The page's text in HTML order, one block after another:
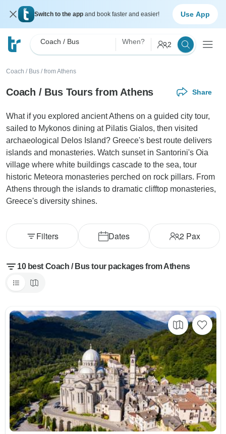
Switch to the app and book faster and easier! Use App
Coach / Bus When? 2
Coach / Bus / from Athens
Coach / Bus Tours from Athens Share
What if you explored ancient Athens on a guided city tour,
sailed to Mykonos dining at Pilatis Gialos, then visited
archaeological Delos Island? Greece's best route delivers
islands and monasteries. Watch sunset in Santorini's Oia
village where white buildings cascade to the sea, tour
historic Meteora monasteries perched on rock pillars. From
Athens through the islands to dramatic clifftop monasteries,
Greece's diversity shines.
Dates 2Pax
Filters
10 best Coach / Bus tour packages from Athens